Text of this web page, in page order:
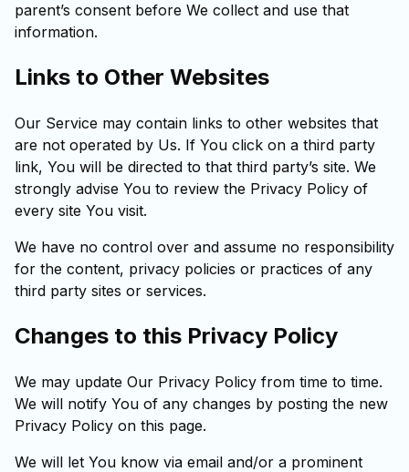
parent’s consent before We collect and use that
information.
Links to Other Websites
Our Service may contain links to other websites that
are not operated by Us. If You click on a third party
link, You will be directed to that third party’s site. We
strongly advise You to review the Privacy Policy of
every site You visit.
We have no control over and assume no responsibility
for the content, privacy policies or practices of any
third party sites or services.
Changes to this Privacy Policy
We may update Our Privacy Policy from time to time.
We will notify You of any changes by posting the new
Privacy Policy on this page.
We will let You know via email and/or a prominent